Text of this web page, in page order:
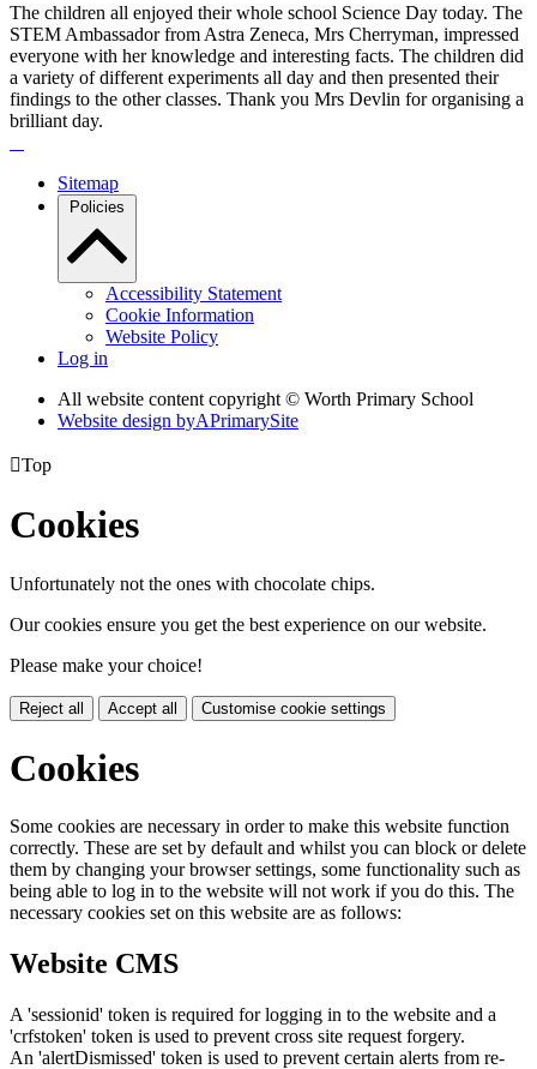
The children all enjoyed their whole school Science Day today. The
STEM Ambassador from Astra Zeneca, Mrs Cherryman, impressed
everyone with her knowledge and interesting facts. The children did
a variety of different experiments all day and then presented their
findings to the other classes. Thank you Mrs Devlin for organising a
brilliant day.
Sitemap
Policies
Accessibility Statement
Cookie Information
Website Policy
Log in
All website content copyright © Worth Primary School
Website design byAPrimarySite
Top
Cookies
Unfortunately not the ones with chocolate chips.
Our cookies ensure you get the best experience on our website.
Please make your choice!
Reject all Accept all Customise cookie settings
Cookies
Some cookies are necessary in order to make this website function
correctly. These are set by default and whilst you can block or delete
them by changing your browser settings, some functionality such as
being able to log in to the website will not work if you do this. The
necessary cookies set on this website are as follows:
Website CMS
A 'sessionid' token is required for logging in to the website and a
'crfstoken' token is used to prevent cross site request forgery.
An 'alertDismissed' token is used to prevent certain alerts from re-